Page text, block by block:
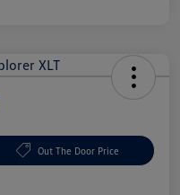
Out The Door Price